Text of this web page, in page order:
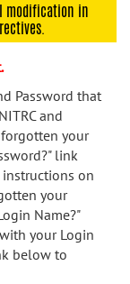
modification in
Password that
and
forgotten your
link
on
your
Name?"
your Login
below to